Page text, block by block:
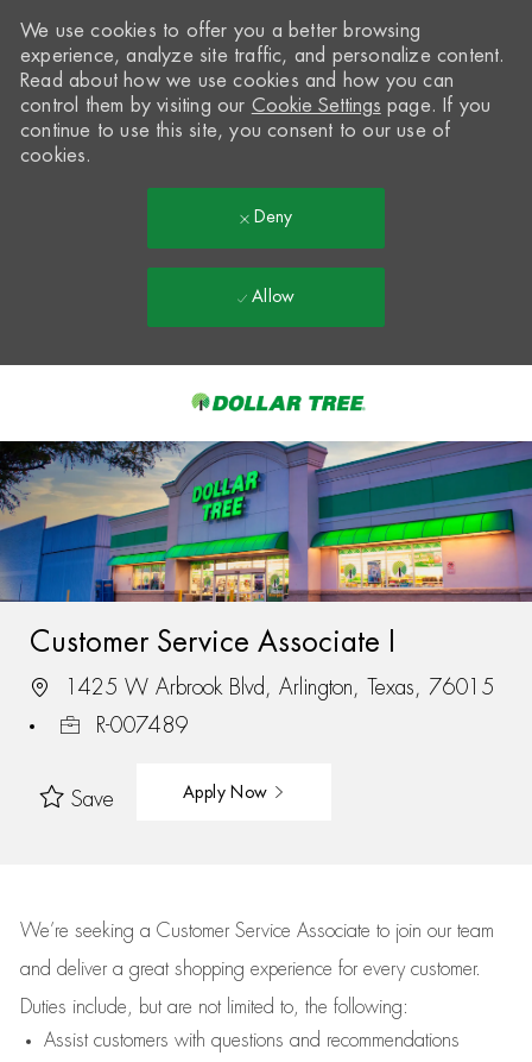
-
We use cookies to offer you a better browsing
experience, analyze site traffic, and personalize content.
Read about how we use cookies and how you can
control them by visiting our Cookie Settings page. If you
continue to use this site, you consent to our use of
cookies.
Deny
Allow
Customer Service Associate I
1425 W Arbrook Blvd, Arlington, Texas, 76015
R-007489
Save Apply Now
We’re seeking a Customer Service Associate to join our team
and deliver a great shopping experience for every customer.
Duties include, but are not limited to, the following:
Assistcustomers with questions and recommendations